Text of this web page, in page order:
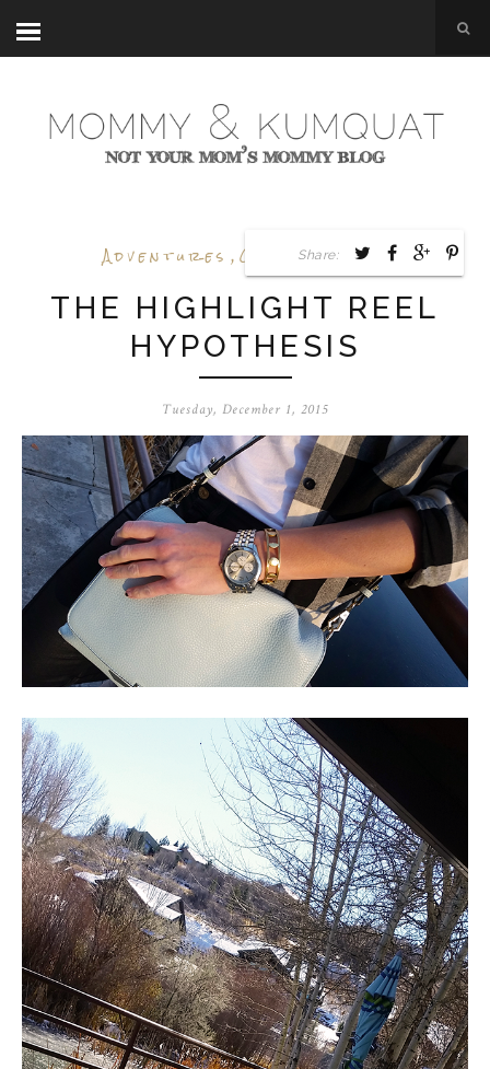
Adventures , Outfit Posts
THE HIGHLIGHT REEL
HYPOTHESIS
Tuesday, December 1, 2015
Share: